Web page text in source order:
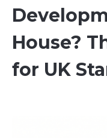
House?
for UK